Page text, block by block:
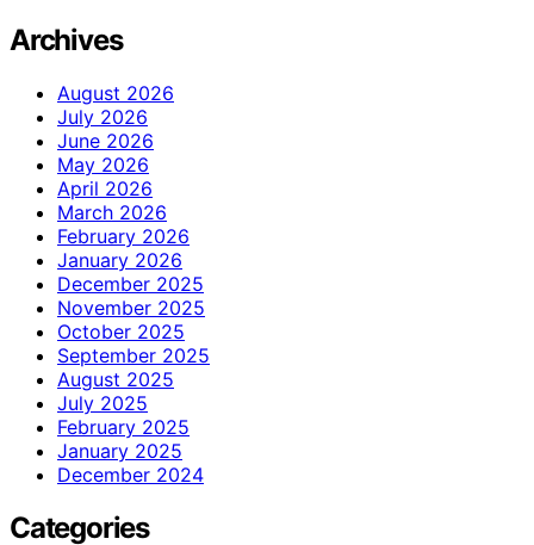
Archives
August 2026
July 2026
June 2026
May 2026
April 2026
March 2026
February 2026
January 2026
December 2025
November 2025
October 2025
September 2025
August 2025
July 2025
February 2025
January 2025
December 2024
Categories